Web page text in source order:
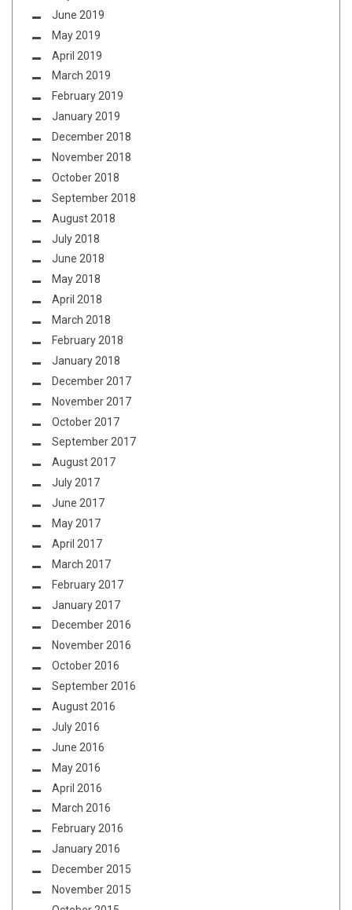
June 2019
May 2019
April 2019
March 2019
February 2019
January 2019
December 2018
November 2018
October 2018
September 2018
August 2018
July 2018
June 2018
May 2018
April 2018
March 2018
February 2018
January 2018
December 2017
November 2017
October 2017
September 2017
August 2017
July 2017
June 2017
May 2017
April 2017
March 2017
February 2017
January 2017
December 2016
November 2016
October 2016
September 2016
August 2016
July 2016
June 2016
May 2016
April 2016
March 2016
February 2016
January 2016
December 2015
November 2015